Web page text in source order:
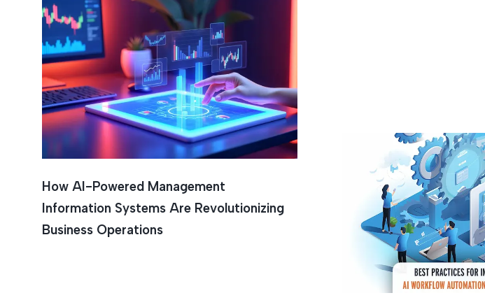
Workflow
How AI-Powered Management
Information Systems Are Revolutionizing
Business Operations